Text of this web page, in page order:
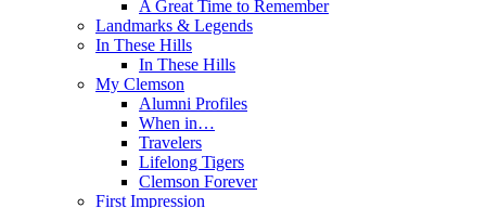
A Great Time to Remember
Landmarks & Legends
In These Hills
In These Hills
My Clemson
Alumni Profiles
When in…
Travelers
Lifelong Tigers
Clemson Forever
First Impression